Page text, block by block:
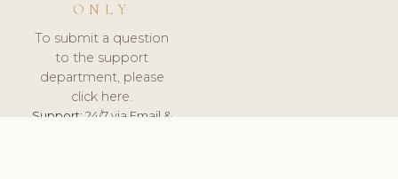
ONLY
To submit a question
to the support
department, please
click here.
Support:24/7 via Email &